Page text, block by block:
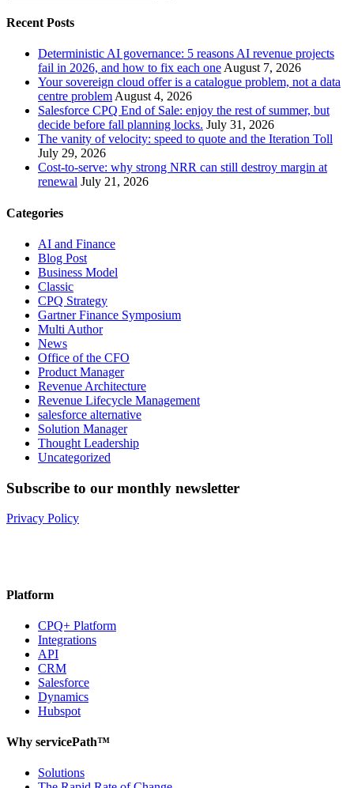
Recent Posts
Deterministic AI governance: 5 reasons AI revenue projects
fail in 2026, and how to fix each one August 7, 2026
Your sovereign cloud offer is a catalogue problem, not a data
centre problem August 4, 2026
Salesforce CPQ End of Sale: enjoy the rest of summer, but
decide before fall planning locks. July 31, 2026
The vanity of velocity: speed to quote and the Iteration Toll
July 29, 2026
Cost-to-serve: why strong NRR can still destroy margin at
renewal July 21, 2026
Categories
AI and Finance
Blog Post
Business Model
Classic
CPQ Strategy
Gartner Finance Symposium
Multi Author
News
Office of the CFO
Product Manager
Revenue Architecture
Revenue Lifecycle Management
salesforce alternative
Solution Manager
Thought Leadership
Uncategorized
Subscribe to our monthly newsletter
Privacy Policy
Platform
CPQ+ Platform
Integrations
API
CRM
Salesforce
Dynamics
Hubspot
Why servicePath™
Solutions